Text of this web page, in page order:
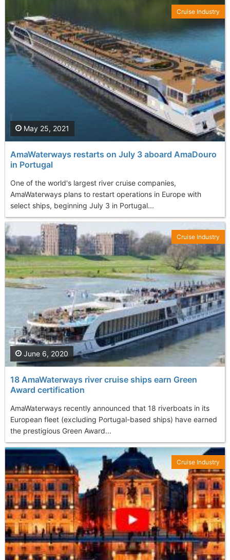
AmaWaterways restarts on July 3 aboard AmaDouro
in Portugal
One of the world's largest river cruise companies,
AmaWaterways plans to restart operations in Europe with
select ships, beginning July 3 in Portugal...
May 25, 2021
Cruise Industry
18 AmaWaterways river cruise ships earn Green
Award certification
AmaWaterways recently announced that 18 riverboats in its
European fleet (excluding Portugal-based ships) have earned
the prestigious Green Award...
June 6, 2020
Cruise Industry
Cruise Industry